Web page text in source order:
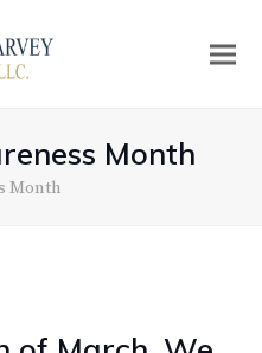
Month
Month